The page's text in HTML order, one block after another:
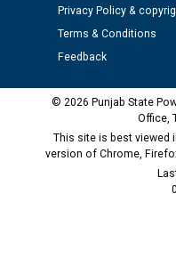
M/s ECS Industries
as Defaulter Firm by
Privacy Policy &
Terms & Conditions
Feedback
© 2026 Punjab State
Office,
This site is best viewed
version of Chrome,